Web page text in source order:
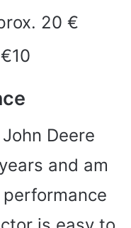
20 €
Deere
and am